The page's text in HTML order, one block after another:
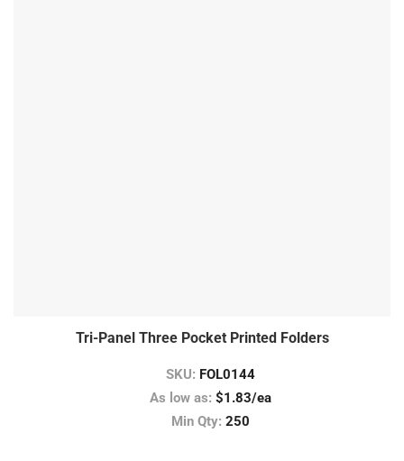
Tri-Panel Three Pocket Printed Folders
SKU: FOL0144
As low as: $1.83/ea
Min Qty: 250